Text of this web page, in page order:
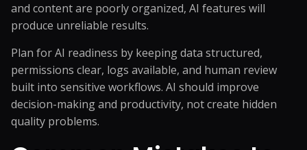
and content are poorly organized, AI features will
produce unreliable results.
Plan for AI readiness by keeping data structured,
permissions clear, logs available, and human review
built into sensitive workflows. AI should improve
decision-making and productivity, not create hidden
quality problems.